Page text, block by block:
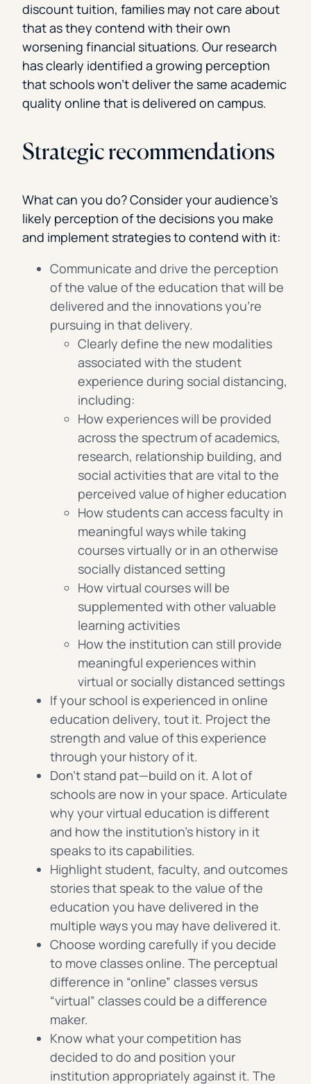
discount tuition, families may not care about
that as they contend with their own
worsening financial situations. Our research
has clearly identified a growing perception
that schools won’t deliver the same academic
quality online that is delivered on campus.
Strategic recommendations
What can you do? Consider your audience’s
likely perception of the decisions you make
and implement strategies to contend with it:
Communicate and drive the perception
of the value of the education that will be
delivered and the innovations you’re
pursuing in that delivery.
Clearly define the new modalities
associated with the student
experience during social distancing,
including:
How experiences will be provided
across the spectrum of academics,
research, relationship building, and
social activities that are vital to the
perceived value of higher education
How students can access faculty in
meaningful ways while taking
courses virtually or in an otherwise
socially distanced setting
How virtual courses will be
supplemented with other valuable
learning activities
How the institution can still provide
meaningful experiences within
virtual or socially distanced settings
If your school is experienced in online
education delivery, tout it. Project the
strength and value of this experience
through your history of it.
Don’t stand pat—build on it. A lot of
schools are now in your space. Articulate
why your virtual education is different
and how the institution’s history in it
speaks to its capabilities.
Highlight student, faculty, and outcomes
stories that speak to the value of the
education you have delivered in the
multiple ways you may have delivered it.
Choose wording carefully if you decide
to move classes online. The perceptual
difference in “online” classes versus
“virtual” classes could be a difference
maker.
Know what your competition has
decided to do and position your
institution appropriately against it. The